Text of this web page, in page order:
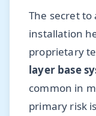
The secret
installation
proprietary
layer base
common in
primary risk